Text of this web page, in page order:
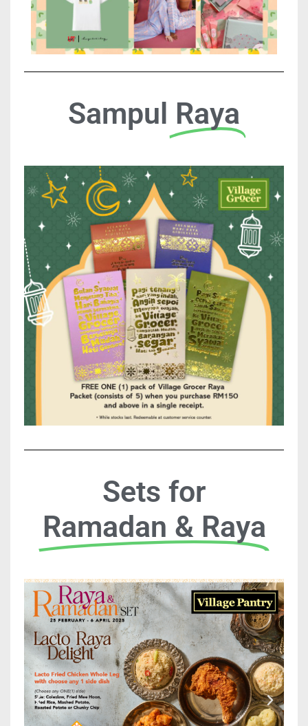
Sampul Raya
Sets for
Ramadan & Raya